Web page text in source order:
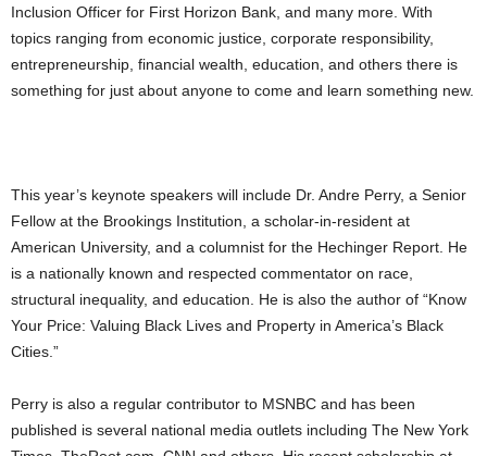
Inclusion Officer for First Horizon Bank, and many more. With
topics ranging from economic justice, corporate responsibility,
entrepreneurship, financial wealth, education, and others there is
something for just about anyone to come and learn something new.
This year’s keynote speakers will include Dr. Andre Perry, a Senior
Fellow at the Brookings Institution, a scholar-in-resident at
American University, and a columnist for the Hechinger Report. He
is a nationally known and respected commentator on race,
structural inequality, and education. He is also the author of “Know
Your Price: Valuing Black Lives and Property in America’s Black
Cities.”
Perry is also a regular contributor to MSNBC and has been
published is several national media outlets including The New York